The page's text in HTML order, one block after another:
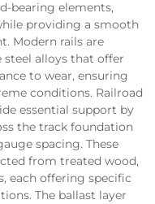
bearing elements,
providing a smooth
Modern rails are
alloys that offer
to wear, ensuring
conditions. Railroad
essential support by
the track foundation
spacing. These
from treated wood,
each offering specific
The ballast layer